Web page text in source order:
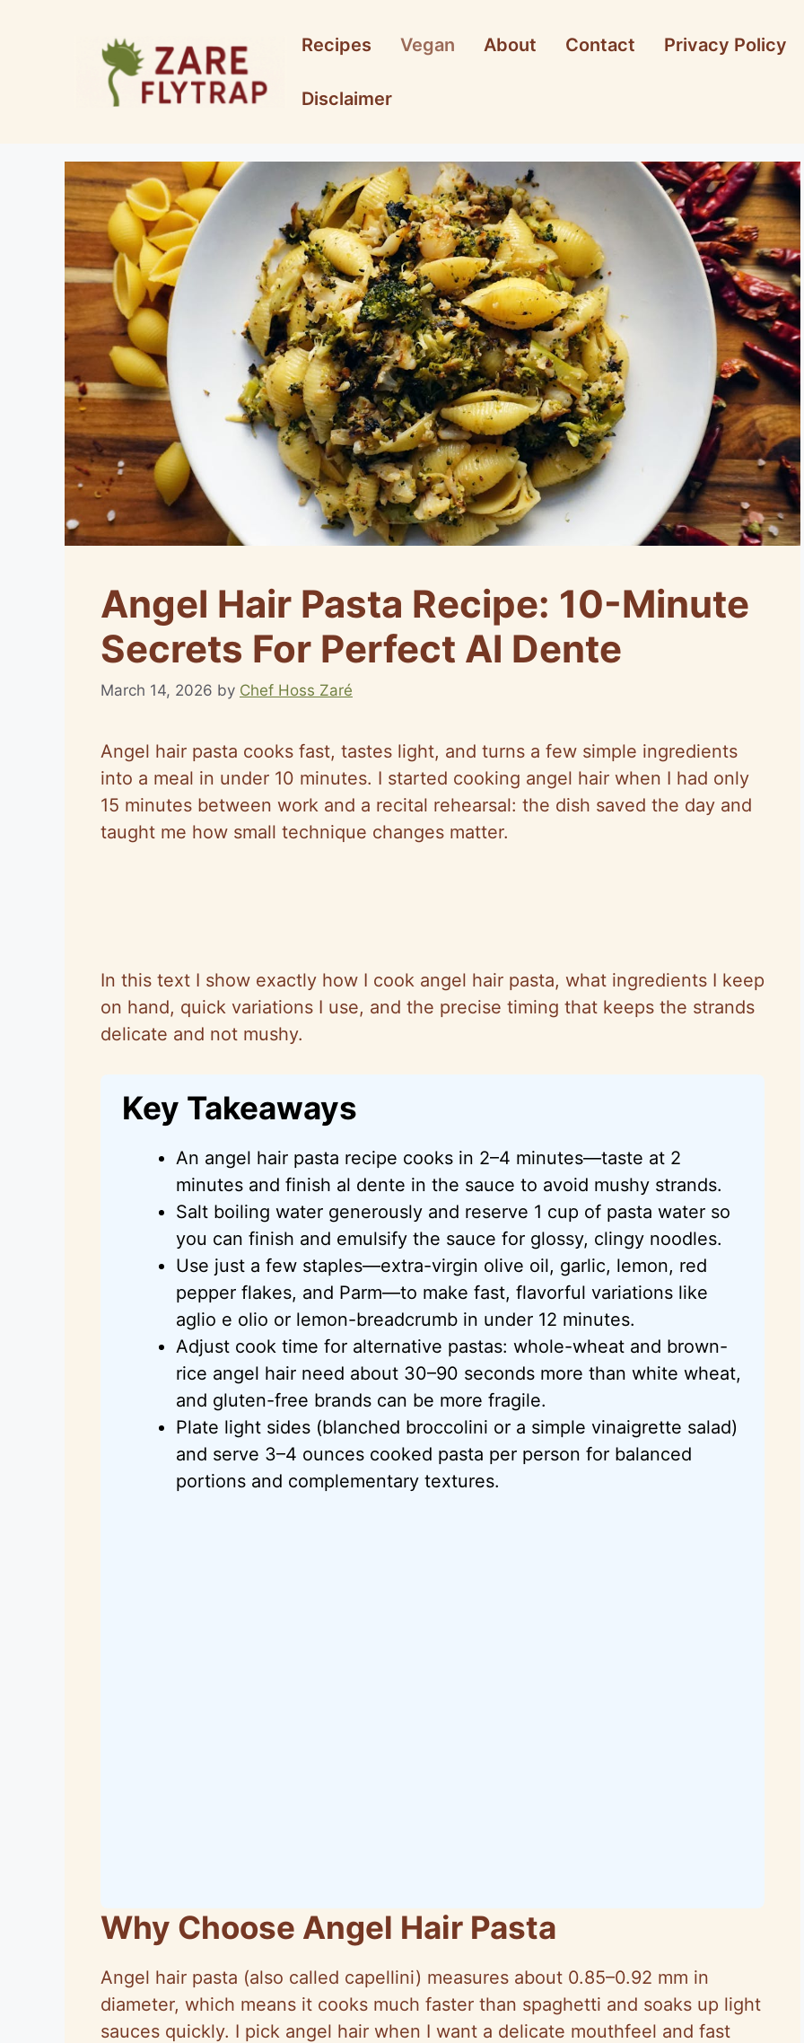
Recipes Vegan About Contact Privacy Policy
Disclaimer
Angel Hair Pasta Recipe: 10-Minute
Secrets For Perfect Al Dente
March 14, 2026 by Chef Hoss Zaré
Angel hair pasta cooks fast, tastes light, and turns a few simple ingredients
into a meal in under 10 minutes. I started cooking angel hair when I had only
15 minutes between work and a recital rehearsal: the dish saved the day and
taught me how small technique changes matter.
In this text I show exactly how I cook angel hair pasta, what ingredients I keep
on hand, quick variations I use, and the precise timing that keeps the strands
delicate and not mushy.
Key Takeaways
An angel hair pasta recipe cooks in 2–4 minutes—taste at 2
minutes and finish al dente in the sauce to avoid mushy strands.
Salt boiling water generously and reserve 1 cup of pasta water so
you can finish and emulsify the sauce for glossy, clingy noodles.
Use just a few staples—extra-virgin olive oil, garlic, lemon, red
pepper flakes, and Parm—to make fast, flavorful variations like
aglio e olio or lemon-breadcrumb in under 12 minutes.
Adjust cook time for alternative pastas: whole-wheat and brown-
rice angel hair need about 30–90 seconds more than white wheat,
and gluten-free brands can be more fragile.
Plate light sides (blanched broccolini or a simple vinaigrette salad)
and serve 3–4 ounces cooked pasta per person for balanced
portions and complementary textures.
Why Choose Angel Hair Pasta
Angel hair pasta (also called capellini) measures about 0.85–0.92 mm in
diameter, which means it cooks much faster than spaghetti and soaks up light
sauces quickly. I pick angel hair when I want a delicate mouthfeel and fast